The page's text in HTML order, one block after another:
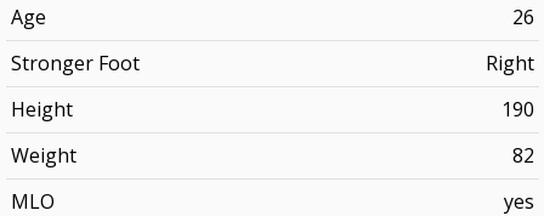
Age
26
Stronger Foot
Right
Height
190
Weight
82
MLO
yes